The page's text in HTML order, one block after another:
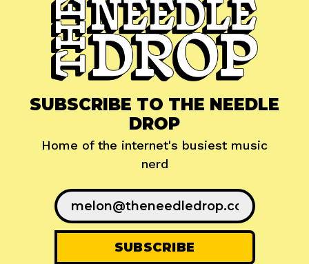
SUBSCRIBE TO THE NEEDLE
DROP
Home of the internet's busiest music
nerd